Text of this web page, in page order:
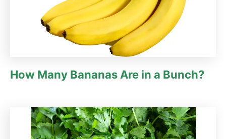
How Many Bananas Are in a Bunch?